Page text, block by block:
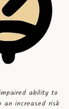
ability to
increased risk